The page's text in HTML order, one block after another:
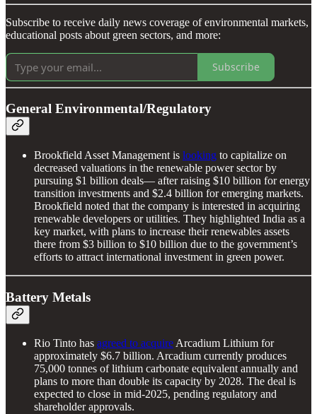
Subscribe to receive daily news coverage of environmental markets,
educational posts about green sectors, and more:
Subscribe
General Environmental/Regulatory
Brookfield Asset Management is looking to capitalize on
decreased valuations in the renewable power sector by
pursuing $1 billion deals— after raising $10 billion for energy
transition investments and $2.4 billion for emerging markets.
Brookfield noted that the company is interested in acquiring
renewable developers or utilities. They highlighted India as a
key market, with plans to increase their renewables assets
there from $3 billion to $10 billion due to the government’s
efforts to attract international investment in green power.
Battery Metals
Rio Tinto has agreed to acquireArcadium Lithium for
approximately $6.7 billion. Arcadium currently produces
75,000 tonnes of lithium carbonate equivalent annually and
plans to more than double its capacity by 2028. The deal is
expected to close in mid-2025, pending regulatory and
shareholder approvals.